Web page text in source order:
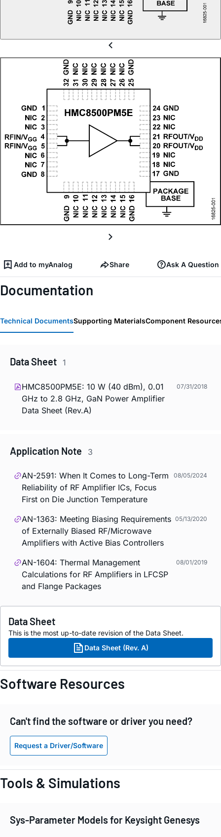
Add to myAnalog Share Ask A Question
Documentation
Technical DocumentsSupporting MaterialsComponent
Data Sheet 1
HMC8500PM5E: 10 W (40 dBm), 0.01
GHz to 2.8 GHz, GaN Power Amplifier
Data Sheet (Rev.A)
07/31/2018
Application Note 3
AN-2591: When It Comes to Long-Term
Reliability of RF Amplifier ICs, Focus
First on Die Junction Temperature
08/05/2024
AN-1363: Meeting Biasing Requirements
of Externally Biased RF/Microwave
Amplifiers with Active Bias Controllers
05/13/2020
AN-1604: Thermal Management
Calculations for RF Amplifiers in LFCSP
and Flange Packages
08/01/2019
Data Sheet
This is the most up-to-date revision of the Data Sheet.
Data Sheet (Rev. A)
Software Resources
Can't find the software or driver you need?
Request a Driver/Software
Tools & Simulations
Sys-Parameter Models for Keysight Genesys